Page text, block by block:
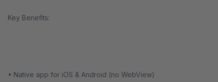
Key Benefits:
• Native app for iOS & Android (no WebView)